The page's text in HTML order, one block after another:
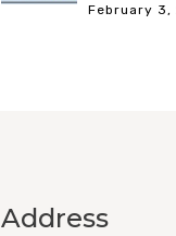
February 3,
Address